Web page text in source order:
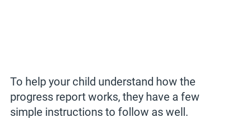
To help your child understand how the
progress report works, they have a few
simple instructions to follow as well.